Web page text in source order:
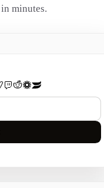
minutes.